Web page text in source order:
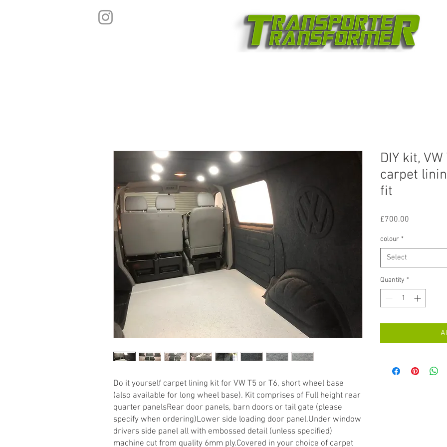
Do it yourself carpet lining kit for VW T5 or T6, short wheel base
(also available for long wheel base). Kit comprises of Full height rear
quarter panelsRear door panels, barn doors or tail gate (please
specify when ordering)Lower side loading door panel.Under window
drivers side panel all with embossed detail (unless specified)
machine cut from quality 6mm ply.Covered in your choice of carpet
DIY kit,
carpet
fit
£700.00
colour *
Select
Quantity *